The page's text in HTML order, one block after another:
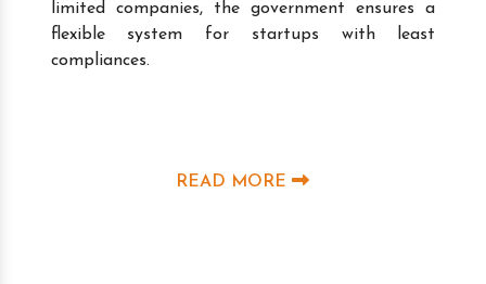
limited companies, the government ensures a
flexible system for startups with least
compliances.
READ MORE